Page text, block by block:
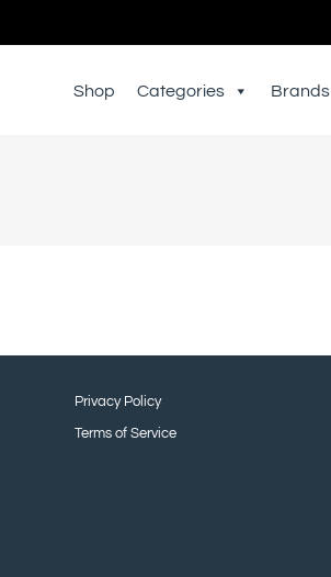
Shop Categories Brands
Privacy Policy
Terms of Service